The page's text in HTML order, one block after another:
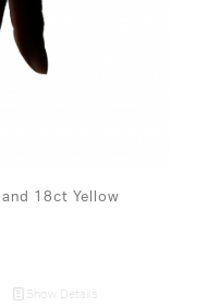
18ct Yellow
Show Details